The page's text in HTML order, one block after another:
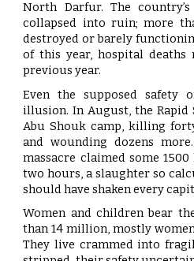
North Darfur. The
collapsed into ruin; more
destroyed or barely
of this year, hospital
previous year.
Even the supposed safety
illusion. In August, the Rapid
Abu Shouk camp, killing
and wounding dozens
massacre claimed some
two hours, a slaughter so
should have shaken every
Women and children bear
than 14 million, mostly
They live crammed into